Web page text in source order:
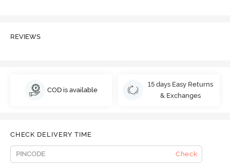
REVIEWS
COD is available
15 days Easy Returns
& Exchanges
CHECK DELIVERY TIME
Check